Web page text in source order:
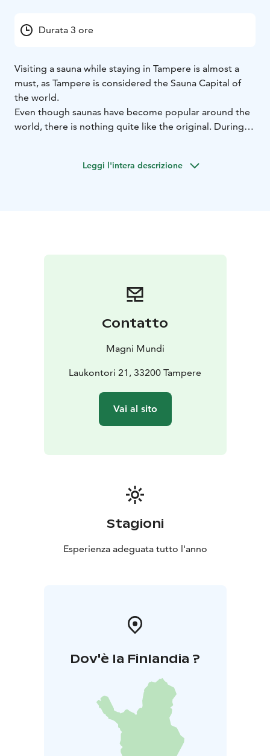
Durata 3 ore
Visiting a sauna while staying in Tampere is almost a
must, as Tampere is considered the Sauna Capital of
the world.
Even though saunas have become popular around the
world, there is nothing quite like the original. During
sauna bath and dip into the refreshing water of Lake
Please ask for more information by email:
tampere(at)magnimundi.fi
Leggi l'intera descrizione
Contatto
Magni Mundi
Laukontori 21, 33200 Tampere
Vai al sito
Stagioni
Esperienza adeguata tutto l'anno
Dov'è la Finlandia ?